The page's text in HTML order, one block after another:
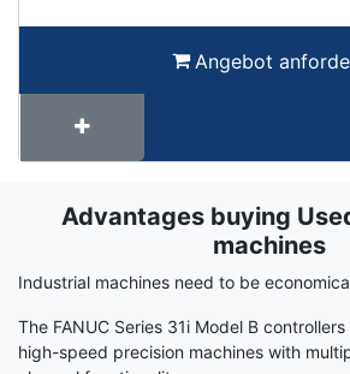
Angebot
Advantages buying
machines
Industrial machines need to be
The FANUC Series 31i Model B
high-speed precision machines with